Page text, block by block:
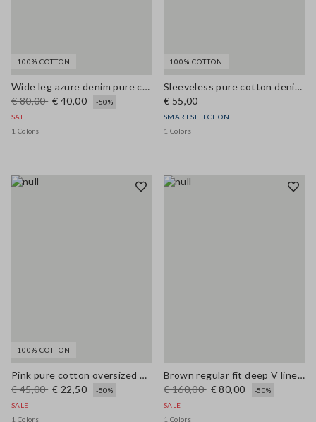
100% COTTON
Wide leg azure denim pure cotton trousers
€ 80,00 € 40,00
-50%
SALE
1 Colors
100% COTTON
Sleeveless pure cotton denim blue blouse regular fit
€ 55,00
SMART SELECTION
1 Colors
100% COTTON
Pink pure cotton oversized T-shirt with sun print
€ 45,00 € 22,50
-50%
SALE
1 Colors
Brown regular fit deep V linen blend dress
€ 160,00 € 80,00
-50%
SALE
1 Colors